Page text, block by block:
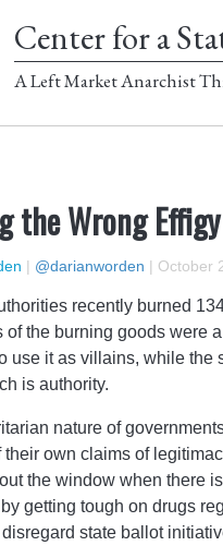
Center for a
A Left Market Anarchist
the Wrong
| @darianworden | October
recently burned
of the burning goods were
use it as villains, while the
is authority.
nature of
their own claims of
the window when there
getting tough on drugs
state ballot